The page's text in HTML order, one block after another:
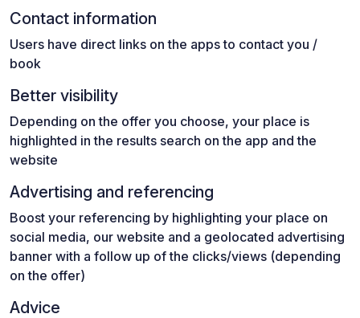
Contact information
Users have direct links on the apps to contact you /
book
Better visibility
Depending on the offer you choose, your place is
highlighted in the results search on the app and the
website
Advertising and referencing
Boost your referencing by highlighting your place on
social media, our website and a geolocated advertising
banner with a follow up of the clicks/views (depending
on the offer)
Advice